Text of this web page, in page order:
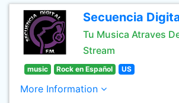
Secuencia
Tu Musica Atraves
Stream
music Rock en Español US
More Information